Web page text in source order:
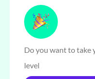
Do you want to take
level